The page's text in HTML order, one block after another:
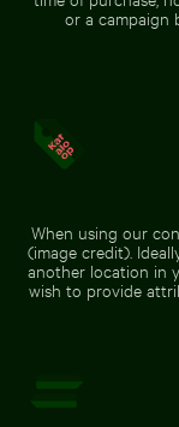
perched on
wire in front
of Coimbra’s
palace of
Scenic street view
with mountain
or a campaign
When using our
(image credit).
another location in
wish to provide